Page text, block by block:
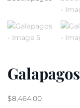
Galapagos
$8,464.00